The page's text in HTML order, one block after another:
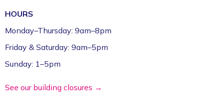
CFI: Video Production Studio (1st Floor)
Register
CommsCon 2026 Day 2: Conference
Sessions *
Tue, Sep 22, 9:00am - 6:00pm
Ziegler Reception Room (1st Floor)
HOURS
Monday–Thursday: 9am–8pm
Friday & Saturday: 9am–5pm
Sunday: 1–5pm
See our building closures →